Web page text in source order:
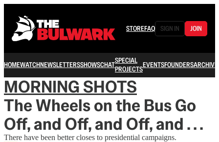
STOREFAQ SIGN IN JOIN
HOMEWATCHNEWSLETTERSSHOWSCHATSPECIAL
PROJECTSEVENTSFOUNDERSARCHIVE
MORNING SHOTS
The Wheels on the Bus Go
Off, and Off, and Off, and . . .
There have been better closes to presidential campaigns.